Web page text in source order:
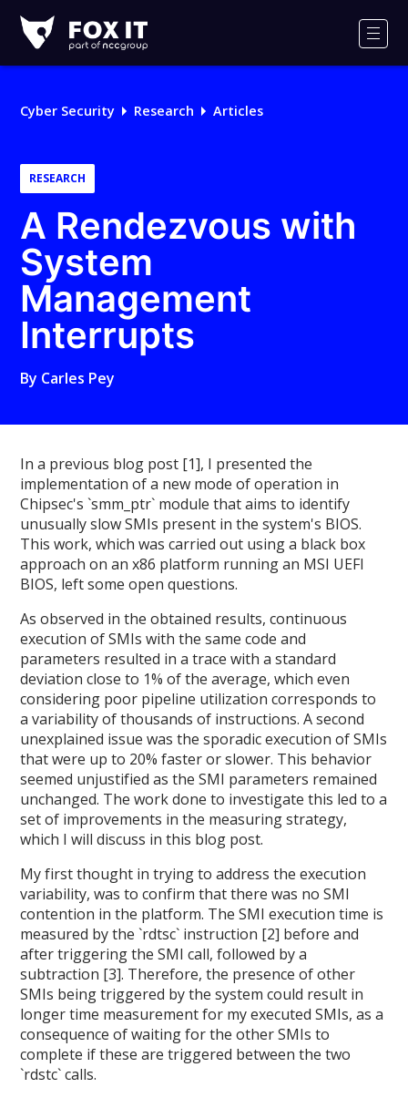
IT
Logo
Cyber Security Research Articles
RESEARCH
A Rendezvous with
System
Management
Interrupts
By Carles Pey
In a previous blog post [1], I presented the
implementation of a new mode of operation in
Chipsec's `smm_ptr` module that aims to identify
unusually slow SMIs present in the system's BIOS.
This work, which was carried out using a black box
approach on an x86 platform running an MSI UEFI
BIOS, left some open questions.
As observed in the obtained results, continuous
execution of SMIs with the same code and
parameters resulted in a trace with a standard
deviation close to 1% of the average, which even
considering poor pipeline utilization corresponds to
a variability of thousands of instructions. A second
unexplained issue was the sporadic execution of SMIs
that were up to 20% faster or slower. This behavior
seemed unjustified as the SMI parameters remained
unchanged. The work done to investigate this led to a
set of improvements in the measuring strategy,
which I will discuss in this blog post.
My first thought in trying to address the execution
variability, was to confirm that there was no SMI
contention in the platform. The SMI execution time is
measured by the `rdtsc` instruction [2] before and
after triggering the SMI call, followed by a
subtraction [3]. Therefore, the presence of other
SMIs being triggered by the system could result in
longer time measurement for my executed SMIs, as a
consequence of waiting for the other SMIs to
complete if these are triggered between the two
`rdstc` calls.